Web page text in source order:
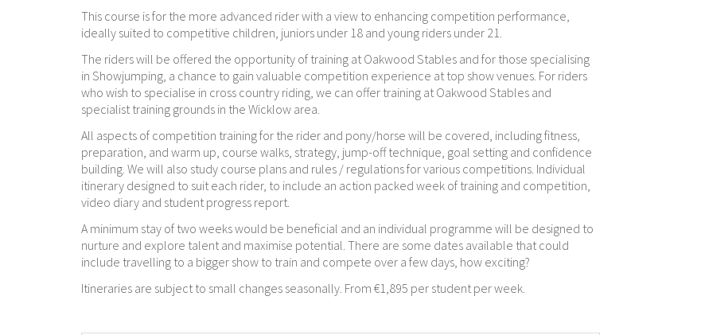
This course is for the more advanced rider with a view to enhancing competition performance,
ideally suited to competitive children, juniors under 18 and young riders under 21.
The riders will be offered the opportunity of training at Oakwood Stables and for those specialising
in Showjumping, a chance to gain valuable competition experience at top show venues. For riders
who wish to specialise in cross country riding, we can offer training at Oakwood Stables and
specialist training grounds in the Wicklow area.
All aspects of competition training for the rider and pony/horse will be covered, including fitness,
preparation, and warm up, course walks, strategy, jump-off technique, goal setting and confidence
building. We will also study course plans and rules / regulations for various competitions. Individual
itinerary designed to suit each rider, to include an action packed week of training and competition,
video diary and student progress report.
A minimum stay of two weeks would be beneficial and an individual programme will be designed to
nurture and explore talent and maximise potential. There are some dates available that could
include travelling to a bigger show to train and compete over a few days, how exciting?
Itineraries are subject to small changes seasonally. From €1,895 per student per week.